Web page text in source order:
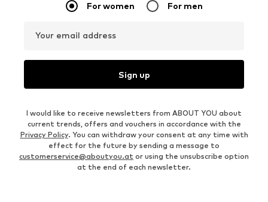
For women For men
Your email address
Sign up
I would like to receive newsletters from ABOUT YOU about
current trends, offers and vouchers in accordance with the
Privacy Policy. You can withdraw your consent at any time with
effect for the future by sending a message to
customerservice@aboutyou.at or using the unsubscribe option
at the end of each newsletter.